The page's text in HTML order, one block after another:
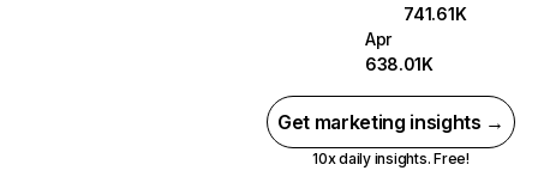
741.61K
Apr
638.01K
Get marketing insights →
10x daily insights. Free!